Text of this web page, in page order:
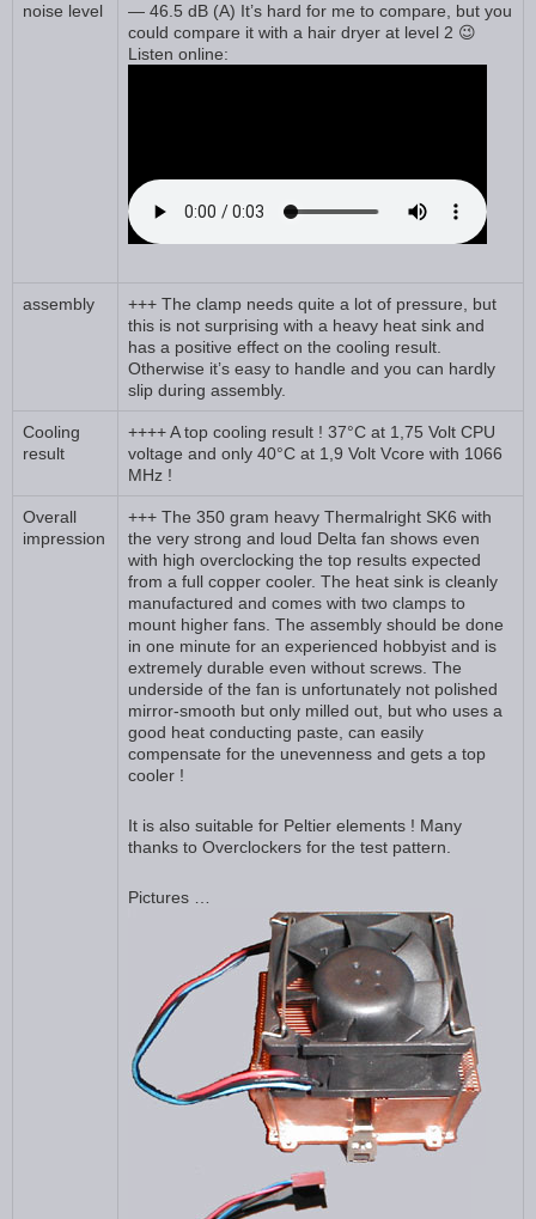
noise level
— 46.5 dB (A) It’s hard for me to compare, but you
could compare it with a hair dryer at level 2 😉
Listen online:
assembly
+++ The clamp needs quite a lot of pressure, but
this is not surprising with a heavy heat sink and
has a positive effect on the cooling result.
Otherwise it’s easy to handle and you can hardly
slip during assembly.
Cooling
result
++++ A top cooling result ! 37°C at 1,75 Volt CPU
voltage and only 40°C at 1,9 Volt Vcore with 1066
MHz !
Overall
impression
+++ The 350 gram heavy Thermalright SK6 with
the very strong and loud Delta fan shows even
with high overclocking the top results expected
from a full copper cooler. The heat sink is cleanly
manufactured and comes with two clamps to
mount higher fans. The assembly should be done
in one minute for an experienced hobbyist and is
extremely durable even without screws. The
underside of the fan is unfortunately not polished
mirror-smooth but only milled out, but who uses a
good heat conducting paste, can easily
compensate for the unevenness and gets a top
cooler !
It is also suitable for Peltier elements ! Many
thanks to Overclockers for the test pattern.
Pictures …